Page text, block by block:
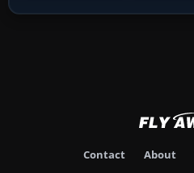
Contact About